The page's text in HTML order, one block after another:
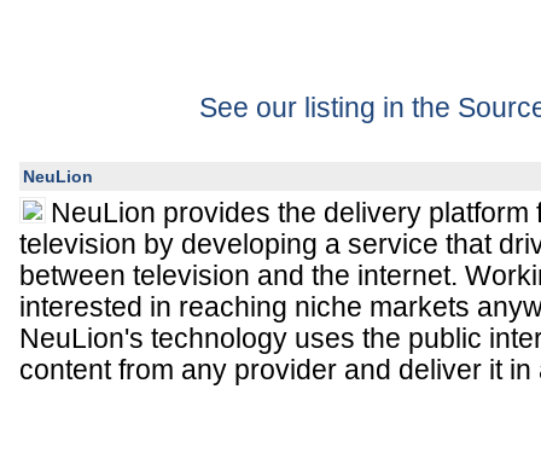
See our listing in the
NeuLion
NeuLion provides the delivery platform
television by developing a service that
between television and the internet.
interested in reaching niche markets
NeuLion's technology uses the public
content from any provider and deliver it